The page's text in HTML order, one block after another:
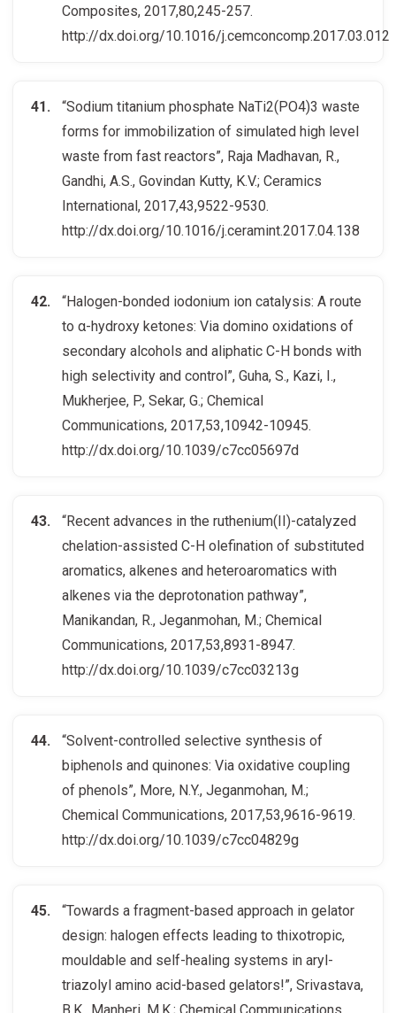
Composites, 2017,80,245-257.
http://dx.doi.org/10.1016/j.cemconcomp.2017.03.012
“Sodium titanium phosphate NaTi2(PO4)3 waste
forms for immobilization of simulated high level
waste from fast reactors”, Raja Madhavan, R.,
Gandhi, A.S., Govindan Kutty, K.V.; Ceramics
International, 2017,43,9522-9530.
http://dx.doi.org/10.1016/j.ceramint.2017.04.138
“Halogen-bonded iodonium ion catalysis: A route
to α-hydroxy ketones: Via domino oxidations of
secondary alcohols and aliphatic C-H bonds with
high selectivity and control”, Guha, S., Kazi, I.,
Mukherjee, P., Sekar, G.; Chemical
Communications, 2017,53,10942-10945.
http://dx.doi.org/10.1039/c7cc05697d
“Recent advances in the ruthenium(II)-catalyzed
chelation-assisted C-H olefination of substituted
aromatics, alkenes and heteroaromatics with
alkenes via the deprotonation pathway”,
Manikandan, R., Jeganmohan, M.; Chemical
Communications, 2017,53,8931-8947.
http://dx.doi.org/10.1039/c7cc03213g
“Solvent-controlled selective synthesis of
biphenols and quinones: Via oxidative coupling
of phenols”, More, N.Y., Jeganmohan, M.;
Chemical Communications, 2017,53,9616-9619.
http://dx.doi.org/10.1039/c7cc04829g
“Towards a fragment-based approach in gelator
design: halogen effects leading to thixotropic,
mouldable and self-healing systems in aryl-
triazolyl amino acid-based gelators!”, Srivastava,